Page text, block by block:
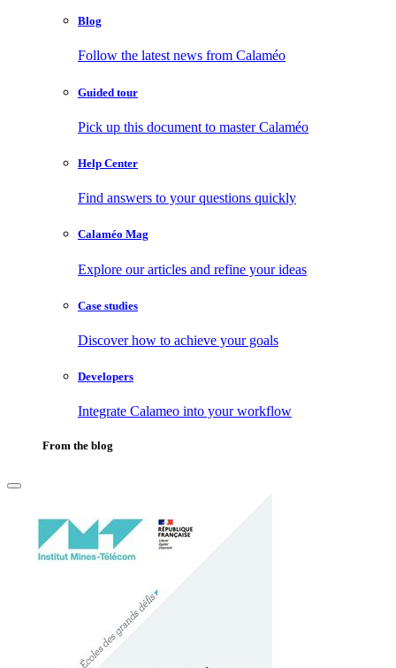
Blog
Follow the latest news from Calaméo
Guided tour
Pick up this document to master Calaméo
Help Center
Find answers to your questions quickly
Calaméo Mag
Explore our articles and refine your ideas
Case studies
Discover how to achieve your goals
Developers
Integrate Calameo into your workflow
From the blog